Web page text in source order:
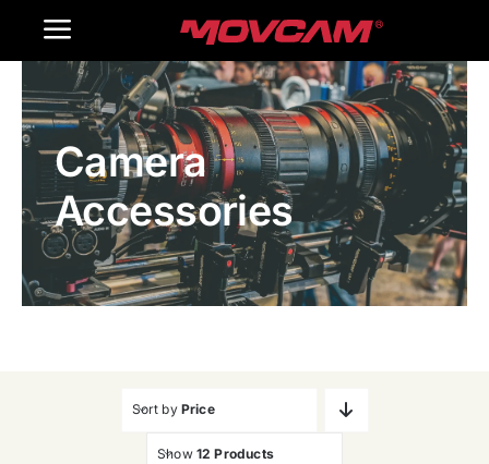
Toggle
Navigation
Home
Products
Gallery
Contact Us
Camera
Accessories
Sort by Price
Show 12 Products